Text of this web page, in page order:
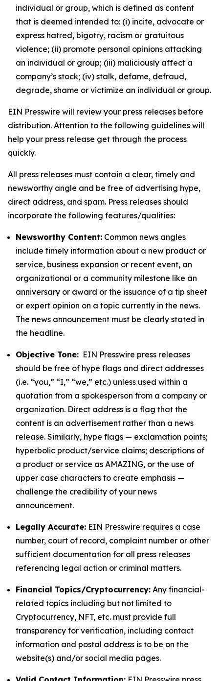
individual or group, which is defined as content
that is deemed intended to: (i) incite, advocate or
express hatred, bigotry, racism or gratuitous
violence; (ii) promote personal opinions attacking
an individual or group; (iii) maliciously affect a
company’s stock; (iv) stalk, defame, defraud,
degrade, shame or victimize an individual or group.
EIN Presswire will review your press releases before
distribution. Attention to the following guidelines will
help your press release get through the process
quickly.
All press releases must contain a clear, timely and
newsworthy angle and be free of advertising hype,
direct address, and spam. Press releases should
incorporate the following features/qualities:
Newsworthy Content: Common news angles
include timely information about a new product or
service, business expansion or recent event, an
organizational or a community milestone like an
anniversary or award or the issuance of a tip sheet
or expert opinion on a topic currently in the news.
The news announcement must be clearly stated in
the headline.
Objective Tone: EIN Presswire press releases
should be free of hype flags and direct addresses
(i.e. “you,” “I,” “we,” etc.) unless used within a
quotation from a spokesperson from a company or
organization. Direct address is a flag that the
content is an advertisement rather than a news
release. Similarly, hype flags — exclamation points;
hyperbolic product/service claims; descriptions of
a product or service as AMAZING, or the use of
upper case characters to create emphasis —
challenge the credibility of your news
announcement.
Legally Accurate: EIN Presswire requires a case
number, court of record, complaint number or other
sufficient documentation for all press releases
referencing legal action or criminal matters.
Financial Topics/Cryptocurrency: Any financial-
related topics including but not limited to
Cryptocurrency, NFT, etc. must provide full
transparency for verification, including contact
information and postal address is to be on the
website(s) and/or social media pages.